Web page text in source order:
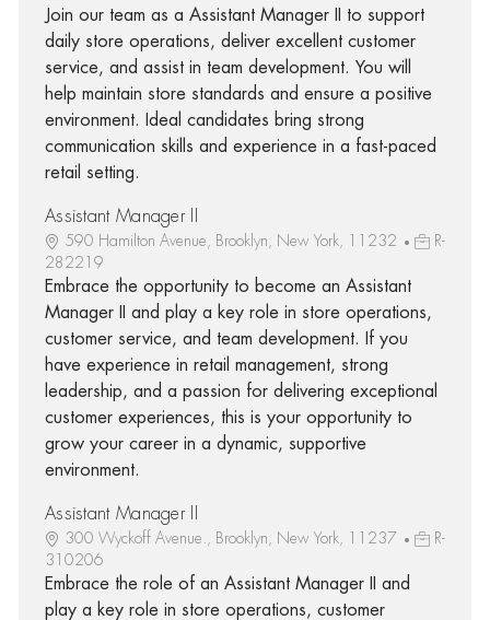
Join our team as a Assistant Manager II to support
daily store operations, deliver excellent customer
service, and assist in team development. You will
help maintain store standards and ensure a positive
environment. Ideal candidates bring strong
communication skills and experience in a fast-paced
retail setting.
Assistant Manager II
590 Hamilton Avenue, Brooklyn, New York, 11232
R-
282219
Embrace the opportunity to become an Assistant
Manager II and play a key role in store operations,
customer service, and team development. If you
have experience in retail management, strong
leadership, and a passion for delivering exceptional
customer experiences, this is your opportunity to
grow your career in a dynamic, supportive
environment.
Assistant Manager II
300 Wyckoff Avenue., Brooklyn, New York, 11237
R-
310206
Embrace the role of an Assistant Manager II and
play a key role in store operations, customer